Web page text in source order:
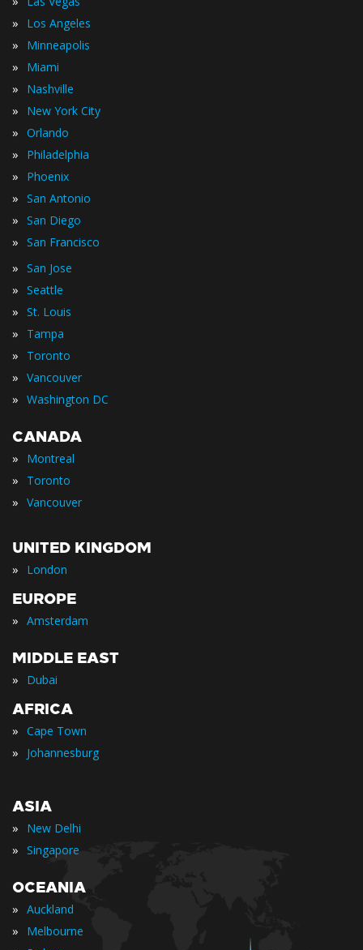
» Los Angeles
» Minneapolis
» Miami
» Nashville
» New York City
» Orlando
» Philadelphia
» Phoenix
» San Antonio
» San Diego
» San Francisco
» San Jose
» Seattle
» St. Louis
» Tampa
» Toronto
» Vancouver
» Washington DC
CANADA
» Montreal
» Toronto
» Vancouver
UNITED KINGDOM
» London
EUROPE
» Amsterdam
MIDDLE EAST
» Dubai
AFRICA
» Cape Town
» Johannesburg
ASIA
» New Delhi
» Singapore
OCEANIA
» Auckland
» Melbourne